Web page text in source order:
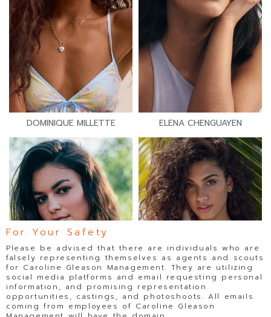
DOMINIQUE MILLETTE ELENA CHENGUAYEN
For Your Safety
Please be advised that there are individuals who are
falsely representing themselves as agents and scouts
for Caroline Gleason Management. They are utilizing
social media platforms and email requesting personal
information, and promising representation
opportunities, castings, and photoshoots. All emails
coming from employees of Caroline Gleason